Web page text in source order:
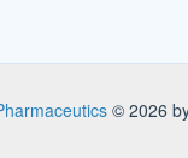
© 2026